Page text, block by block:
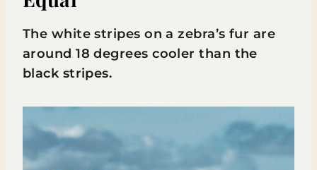
The white stripes on a zebra’s fur are
around 18 degrees cooler than the
black stripes.